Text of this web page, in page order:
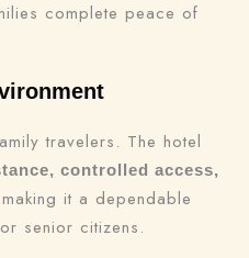
complete peace of
travelers. The hotel
controlled access,
it a dependable
senior citizens.